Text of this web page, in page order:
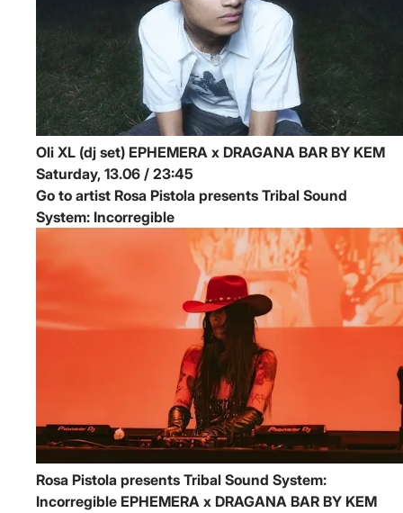
Oli XL (dj set) EPHEMERA x DRAGANA BAR BY KEM
Saturday, 13.06 / 23:45
Go to artist Rosa Pistola presents Tribal Sound
System: Incorregible
Rosa Pistola presents Tribal Sound System:
Incorregible EPHEMERA x DRAGANA BAR BY KEM